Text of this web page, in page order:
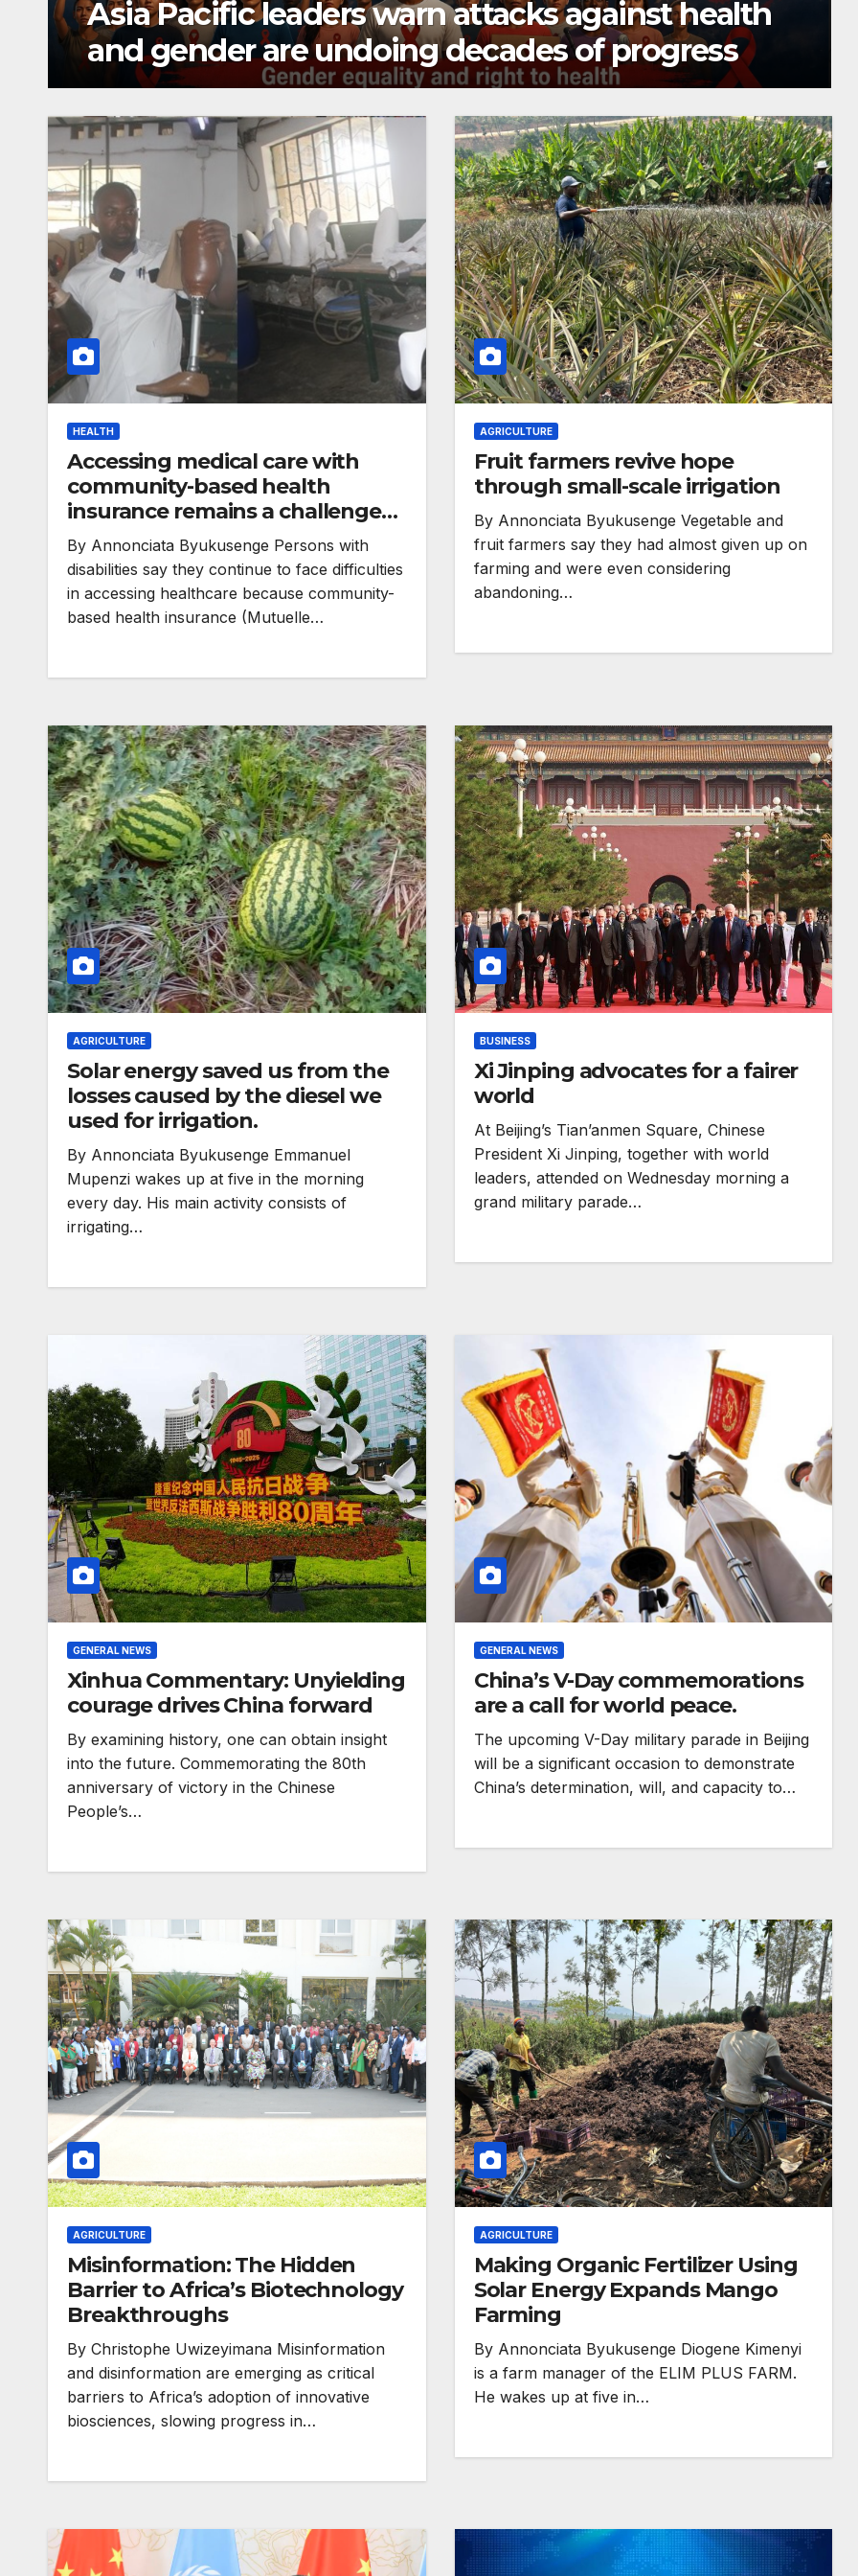
Solar-powered irrigation restores farming in
Kayonza
HEALTH
Accessing medical care with
community-based health
insurance remains a challenge
for persons with disabilities
By Annonciata Byukusenge Persons with
disabilities say they continue to face difficulties
in accessing healthcare because community-
based health insurance (Mutuelle…
AGRICULTURE
Fruit farmers revive hope
through small-scale irrigation
By Annonciata Byukusenge Vegetable and
fruit farmers say they had almost given up on
farming and were even considering
abandoning…
AGRICULTURE
Solar energy saved us from the
losses caused by the diesel we
used for irrigation.
By Annonciata Byukusenge Emmanuel
Mupenzi wakes up at five in the morning
every day. His main activity consists of
irrigating…
BUSINESS
Xi Jinping advocates for a fairer
world
At Beijing’s Tian’anmen Square, Chinese
President Xi Jinping, together with world
leaders, attended on Wednesday morning a
grand military parade…
GENERAL NEWS
Xinhua Commentary: Unyielding
courage drives China forward
By examining history, one can obtain insight
into the future. Commemorating the 80th
anniversary of victory in the Chinese
People’s…
GENERAL NEWS
China’s V-Day commemorations
are a call for world peace.
The upcoming V-Day military parade in Beijing
will be a significant occasion to demonstrate
China’s determination, will, and capacity to…
AGRICULTURE
Misinformation: The Hidden
Barrier to Africa’s Biotechnology
Breakthroughs
By Christophe Uwizeyimana Misinformation
and disinformation are emerging as critical
barriers to Africa’s adoption of innovative
biosciences, slowing progress in…
AGRICULTURE
Making Organic Fertilizer Using
Solar Energy Expands Mango
Farming
By Annonciata Byukusenge Diogene Kimenyi
is a farm manager of the ELIM PLUS FARM.
He wakes up at five in…
ENVIRONMENT
Photos: Kigali’s
ENVIRONMENT
RCMRD Wins
GIS Award for
Biodiversity
Conservation in
Africa
How Africa can turn
potential into the
industrial boom
SHINE collab calls for
protection of African
critical minerals and
energy transition
rush
Asia Pacific leaders
warn attacks against
health and gender
are undoing
Anti-rights backlash
and funding cuts